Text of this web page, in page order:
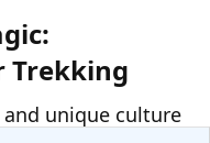
Trekking​
unique culture